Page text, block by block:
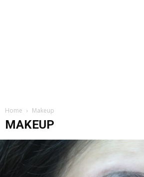
Home Makeup
MAKEUP